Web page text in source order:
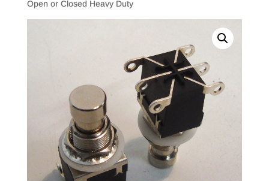
Open or Closed Heavy Duty